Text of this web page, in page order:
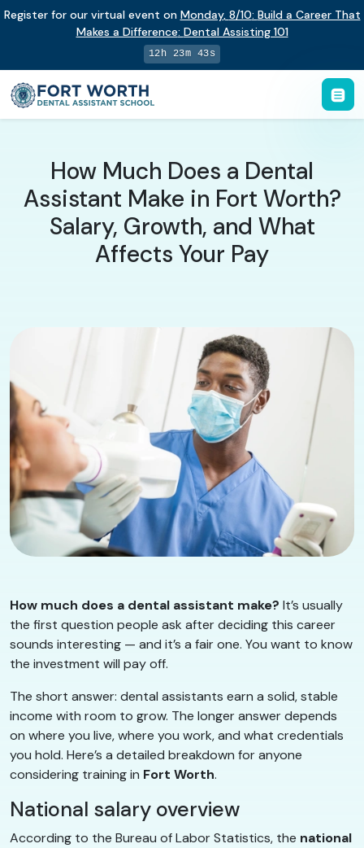
Register for our virtual event on Monday, 8/10: Build a Career That
Makes a Difference: Dental Assisting 101
12h 23m 42s
How Much Does a Dental
Assistant Make in Fort Worth?
Salary, Growth, and What
Affects Your Pay
How much does a dental assistant make? It’s usually
the first question people ask after deciding this career
sounds interesting — and it’s a fair one. You want to know
the investment will pay off.
The short answer: dental assistants earn a solid, stable
income with room to grow. The longer answer depends
on where you live, where you work, and what credentials
you hold. Here’s a detailed breakdown for anyone
considering training in Fort Worth.
National salary overview
According to the Bureau of Labor Statistics, the national